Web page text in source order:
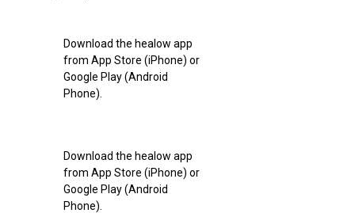
Download the healow app
from App Store (iPhone) or
Google Play (Android
Phone).
Download the healow app
from App Store (iPhone) or
Google Play (Android
Phone).